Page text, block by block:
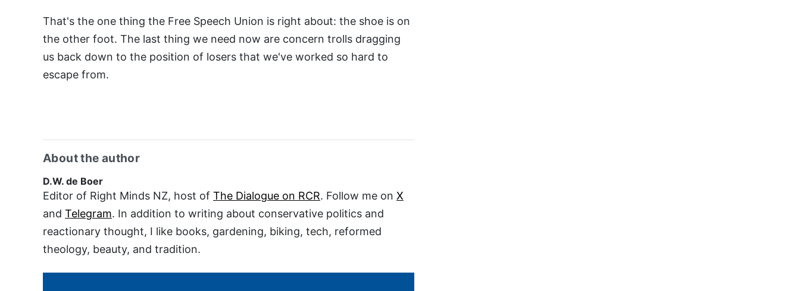
That's the one thing the Free Speech Union is right about: the shoe is on
the other foot. The last thing we need now are concern trolls dragging
us back down to the position of losers that we've worked so hard to
escape from.
About the author
D.W. de Boer
Editor of Right Minds NZ, host of The Dialogue on RCR. Follow me on X
and Telegram. In addition to writing about conservative politics and
reactionary thought, I like books, gardening, biking, tech, reformed
theology, beauty, and tradition.